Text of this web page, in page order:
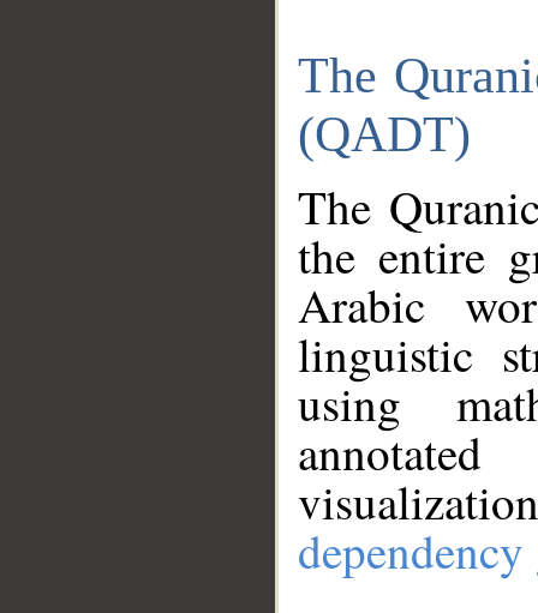
The
(QADT)
The
the entire
Arabic
linguistic
using